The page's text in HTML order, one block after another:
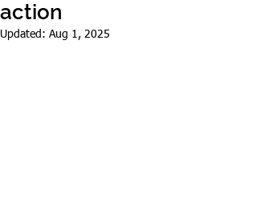
action
Updated: Aug 1, 2025